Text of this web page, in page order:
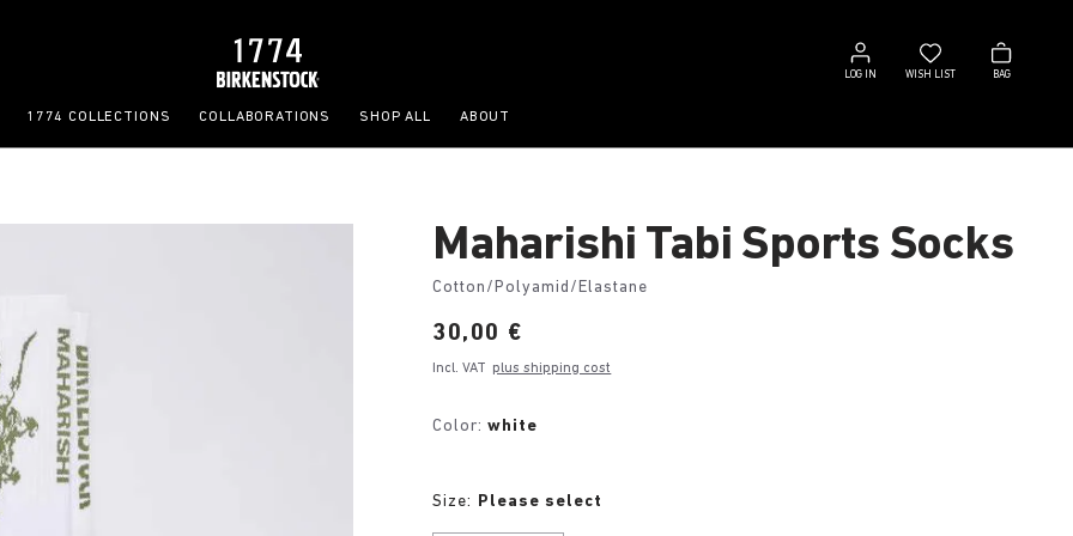
LOG IN
Log
in
WISH LIST
Wish
list
BAG
Bag
1774 COLLECTIONS COLLABORATIONS SHOP ALL ABOUT
Maharishi Tabi Sports Socks
Cotton/Polyamid/Elastane
Price:
30,00 €
Incl. VAT plus shipping cost
Color:white
Size: Please select